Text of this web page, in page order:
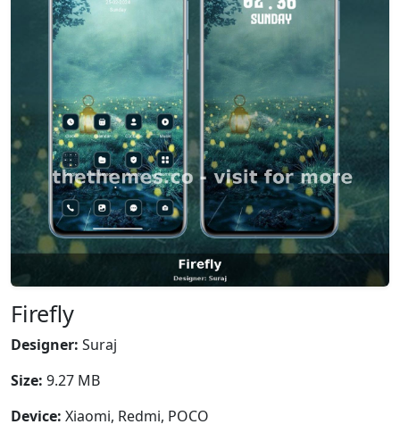
Firefly
Designer: Suraj
Size: 9.27 MB
Device: Xiaomi, Redmi, POCO